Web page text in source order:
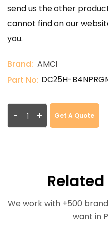
send us the other
cannot find on our
you.
Brand: AMCI
Part No: DC25H-
- + Get A Quote
We work with +500
want in